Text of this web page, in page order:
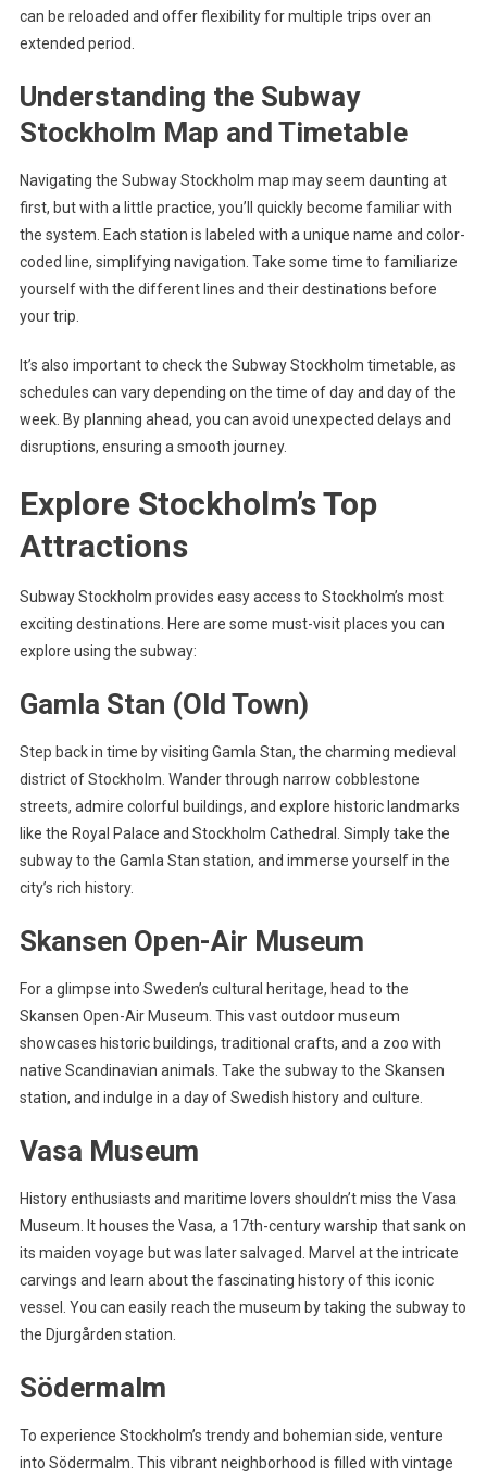
can be reloaded and offer flexibility for multiple trips over an
extended period.
Understanding the Subway
Stockholm Map and Timetable
Navigating the Subway Stockholm map may seem daunting at
first, but with a little practice, you’ll quickly become familiar with
the system. Each station is labeled with a unique name and color-
coded line, simplifying navigation. Take some time to familiarize
yourself with the different lines and their destinations before
your trip.
It’s also important to check the Subway Stockholm timetable, as
schedules can vary depending on the time of day and day of the
week. By planning ahead, you can avoid unexpected delays and
disruptions, ensuring a smooth journey.
Explore Stockholm’s Top
Attractions
Subway Stockholm provides easy access to Stockholm’s most
exciting destinations. Here are some must-visit places you can
explore using the subway:
Gamla Stan (Old Town)
Step back in time by visiting Gamla Stan, the charming medieval
district of Stockholm. Wander through narrow cobblestone
streets, admire colorful buildings, and explore historic landmarks
like the Royal Palace and Stockholm Cathedral. Simply take the
subway to the Gamla Stan station, and immerse yourself in the
city’s rich history.
Skansen Open-Air Museum
For a glimpse into Sweden’s cultural heritage, head to the
Skansen Open-Air Museum. This vast outdoor museum
showcases historic buildings, traditional crafts, and a zoo with
native Scandinavian animals. Take the subway to the Skansen
station, and indulge in a day of Swedish history and culture.
Vasa Museum
History enthusiasts and maritime lovers shouldn’t miss the Vasa
Museum. It houses the Vasa, a 17th-century warship that sank on
its maiden voyage but was later salvaged. Marvel at the intricate
carvings and learn about the fascinating history of this iconic
vessel. You can easily reach the museum by taking the subway to
the Djurgården station.
Södermalm
To experience Stockholm’s trendy and bohemian side, venture
into Södermalm. This vibrant neighborhood is filled with vintage